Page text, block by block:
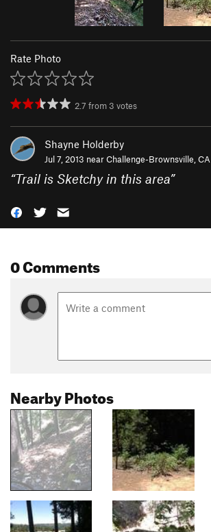
Rate Photo
2.7 from 3 votes
Shayne Holderby
Jul 7, 2013 nearChallenge-Brownsville, CA
“Trail is Sketchy in this area”
0 Comments
Nearby Photos